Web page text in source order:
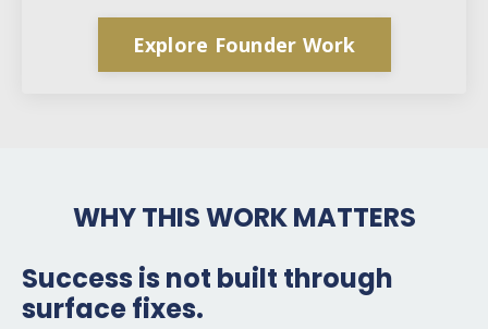
Explore Founder Work
WHY THIS WORK MATTERS
Success is not built through
surface fixes.